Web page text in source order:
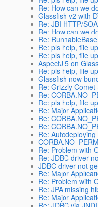
Re: How can we
Glassfish v2 with
Re: JBI HTTP/
Re: How can we
Re:
Re: pls help, file
Re: pls help, file
AspectJ 5 on
Re: pls help, file
Glassfish now
Re: Grizzly Comet
Re:
Re: pls help, file
Re: Major
Re:
Re:
Re:
Re: Problem with
Re: JDBC driver
JDBC driver not
Re: Major
Re: Problem with
Re: JPA missing
Re: Major